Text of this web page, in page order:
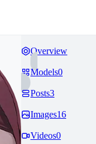
Overview
Models0
Posts3
Images16
Videos0